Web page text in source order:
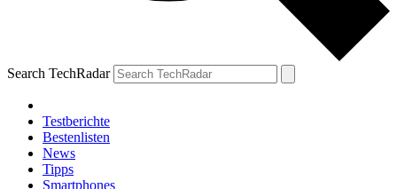
Search TechRadar
Testberichte
Bestenlisten
News
Tipps
Smartphones